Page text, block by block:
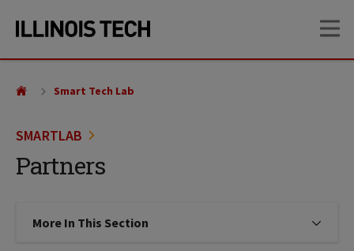
site
content
SMARTLAB
Partners
Smart Tech Lab
More In This Section Click to expose navigation links